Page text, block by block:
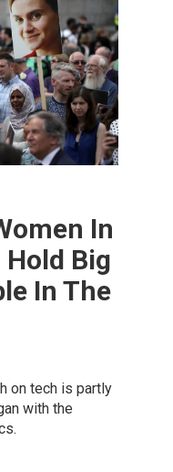
In
Big
In The
on tech is partly
with the